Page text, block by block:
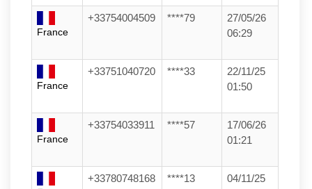
France
+33754004509 ****79
27/05/26
06:29
France
+33751040720 ****33
22/11/25
01:50
France
+33754033911 ****57
17/06/26
01:21
+33780748168 ****13
04/11/25